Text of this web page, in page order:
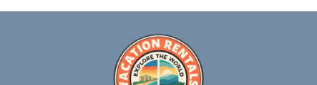
RECOMMENDATIONS:
DAMAGE WAIVER OR SECURITY HOLD: